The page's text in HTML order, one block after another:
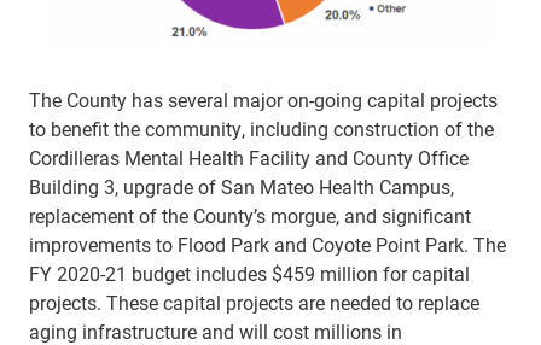
The County has several major on-going capital projects
to benefit the community, including construction of the
Cordilleras Mental Health Facility and County Office
Building 3, upgrade of San Mateo Health Campus,
replacement of the County’s morgue, and significant
improvements to Flood Park and Coyote Point Park. The
FY 2020-21 budget includes $459 million for capital
projects. These capital projects are needed to replace
aging infrastructure and will cost millions in